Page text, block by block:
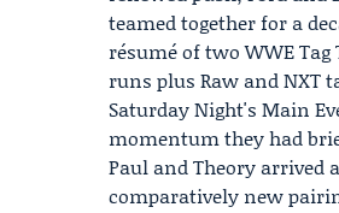
teamed together for a
résumé of two WWE
runs plus Raw and NXT
Saturday Night's Main
momentum they had
Paul and Theory arrived
comparatively new